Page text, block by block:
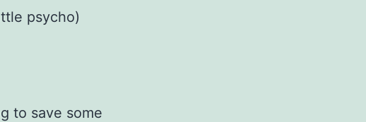
psycho)
to save some